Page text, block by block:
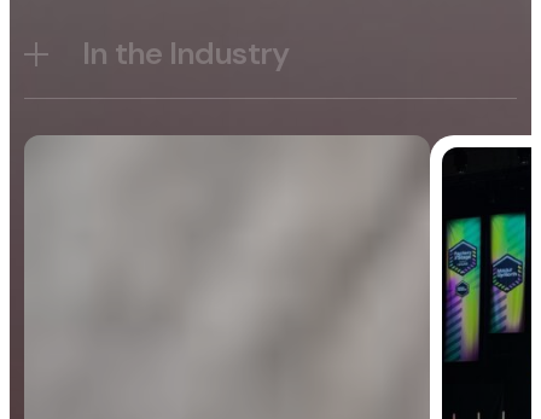
In the Industry